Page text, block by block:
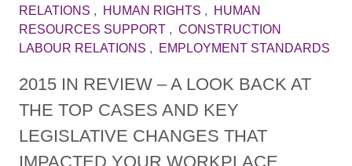
RELATIONS , HUMAN RIGHTS ,
HUMAN
RESOURCES SUPPORT, CONSTRUCTION
LABOUR RELATIONS , EMPLOYMENT STANDARDS
2015 IN REVIEW – A LOOK BACK AT
THE TOP CASES AND KEY
LEGISLATIVE CHANGES THAT
IMPACTED YOUR WORKPLACE